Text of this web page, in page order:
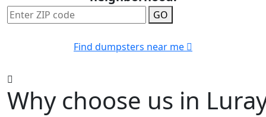
GO
Find dumpsters near me
Why choose us in